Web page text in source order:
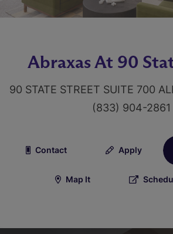
Abraxas At 90
90 STATE STREET SUITE 700
(833) 904-2861
Contact Apply
Map It